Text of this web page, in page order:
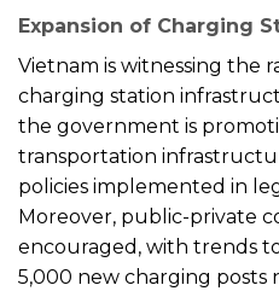
Expansion of Charging
Vietnam is witnessing the
charging station
the government is
transportation
policies implemented in
Moreover, public-private
encouraged, with trends
5,000 new charging posts